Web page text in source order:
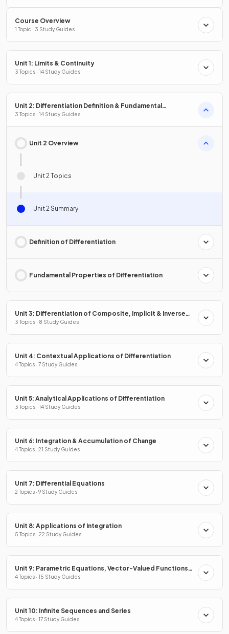
Course Overview
1 Topic · 3 Study Guides
Unit 1: Limits & Continuity
3 Topics · 14 Study Guides
Unit 2: Differentiation Definition & Fundamental
Properties
3 Topics · 14 Study Guides
Unit 2 Overview
Unit 2 Topics
Unit 2 Summary
Definition of Differentiation
Fundamental Properties of Differentiation
Unit 3: Differentiation of Composite, Implicit & Inverse
Functions
3 Topics · 8 Study Guides
Unit 4: Contextual Applications of Differentiation
4 Topics · 7 Study Guides
Unit 5: Analytical Applications of Differentiation
3 Topics · 14 Study Guides
Unit 6: Integration & Accumulation of Change
4 Topics · 21 Study Guides
Unit 7: Differential Equations
2 Topics · 9 Study Guides
Unit 8: Applications of Integration
5 Topics · 22 Study Guides
Unit 9: Parametric Equations, Vector-Valued Functions
& Polar Coordinates
4 Topics · 15 Study Guides
Unit 10: Infinite Sequences and Series
4 Topics · 17 Study Guides